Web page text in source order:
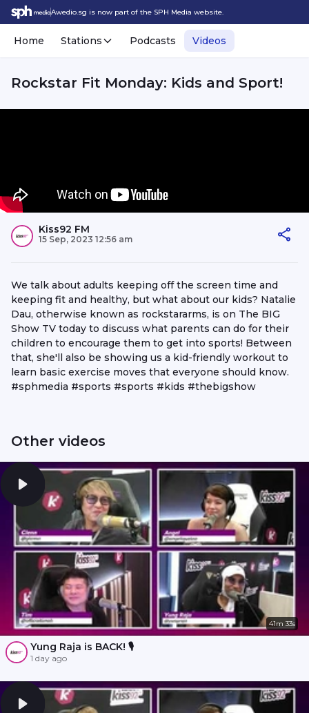
Awedio.sg is now part of the SPH Media website.
Home Stations Podcasts Videos
Rockstar Fit Monday: Kids and Sport!
Kiss92 FM
15 Sep, 2023 12:56 am
We talk about adults keeping off the screen time and
keeping fit and healthy, but what about our kids? Natalie
Dau, otherwise known as rockstararms, is on The BIG
Show TV today to discuss what parents can do for their
children to encourage them to get into sports! Between
that, she'll also be showing us a kid-friendly workout to
learn basic exercise moves that everyone should know.
#sphmedia #sports #sports #kids #thebigshow
Other videos
41m 33s
Yung Raja is BACK! 🎙️
1 day ago